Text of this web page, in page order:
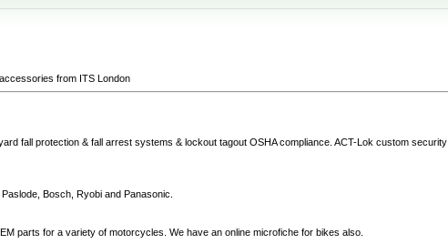
from ITS London
fall protection & fall arrest systems & lockout tagout OSHA compliance. ACT-Lok custom security
Bosch, Ryobi and Panasonic.
parts for a variety of motorcycles. We have an online microfiche for bikes also.